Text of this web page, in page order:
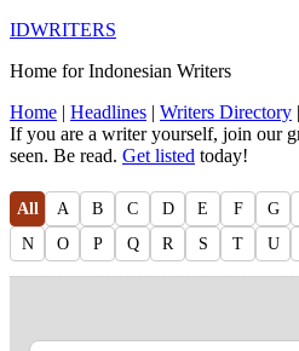
IDWRITERS
Home for Indonesian Writers
Home | Headlines | Writers Directory |
If you are a writer yourself, join our
seen. Be read. Get listed today!
All A B C D E F G
N
O P Q R S T U